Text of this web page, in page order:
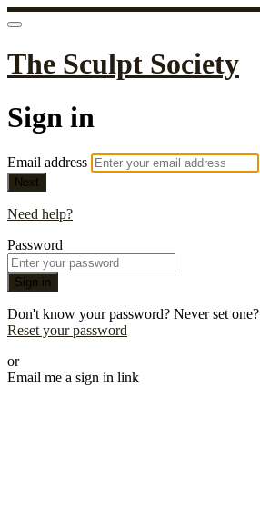
The Sculpt Society
Sign in
Email address
Next
Need help?
Password
Sign in
Don't know your password? Never set one?
Reset your password
or
Email me a sign in link